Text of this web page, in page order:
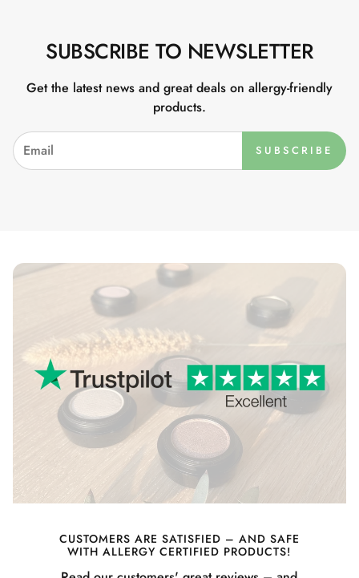
SUBSCRIBE TO NEWSLETTER
Get the latest news and great deals on allergy-friendly
products.
SUBSCRIBE
CUSTOMERS ARE SATISFIED – AND SAFE
WITH ALLERGY CERTIFIED PRODUCTS!